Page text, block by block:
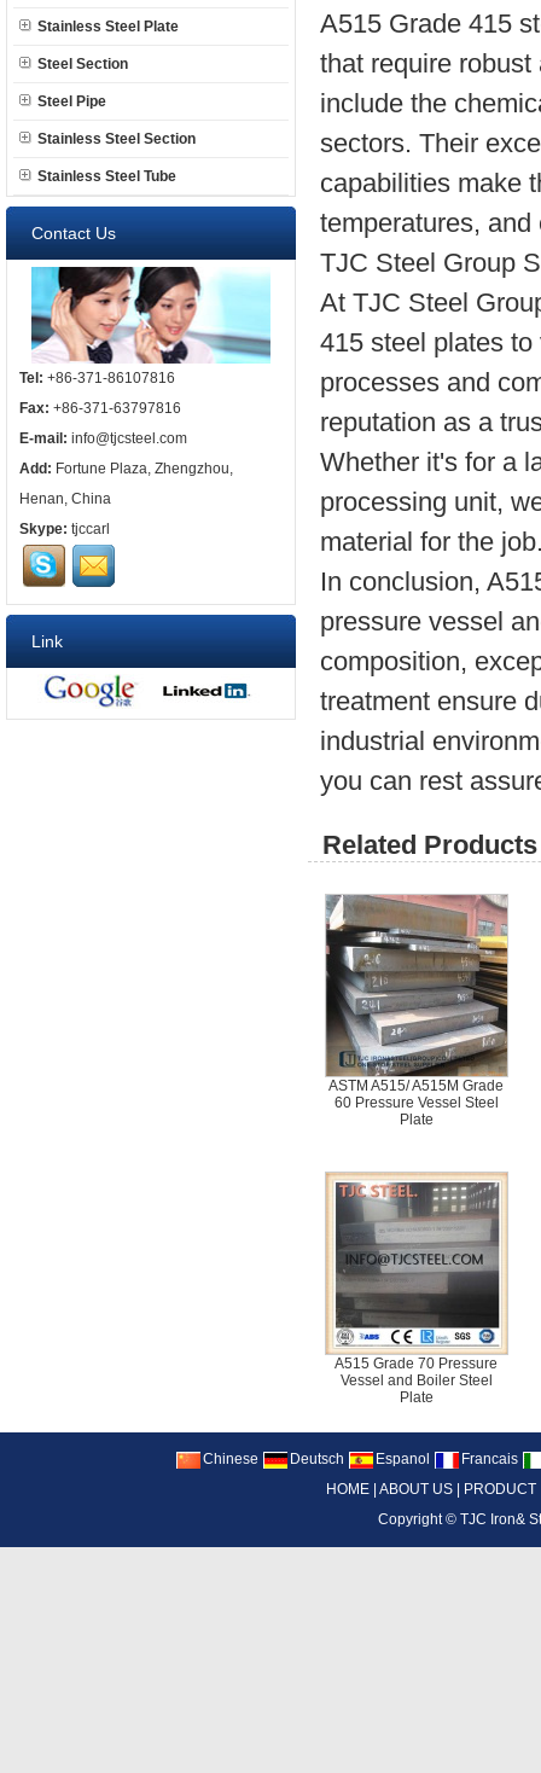
Stainless Steel Plate
Steel Section
Steel Pipe
Stainless Steel Section
Stainless Steel Tube
Contact Us
Tel: +86-371-86107816
Fax: +86-371-63797816
E-mail: info@tjcsteel.com
Add: Fortune Plaza, Zhengzhou,
Henan, China
Skype: tjccarl
Link
A515 Grade 415
that require
include the
sectors. Their
capabilities make
temperatures,
TJC Steel Group
At TJC Steel
415 steel plates
processes and
reputation as a
Whether it's for a
processing unit,
material for the
In conclusion,
pressure vessel
composition,
treatment ensure
industrial
you can rest
Related
ASTM A515/ A515M Grade
60 Pressure Vessel Steel
Plate
A515 Grade 70 Pressure
Vessel and Boiler Steel
Plate
Chinese Deutsch Espanol
Francais
HOME ABOUT US PRODUCT
Copyright ©TJC Iron&